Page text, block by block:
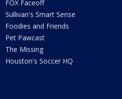
FOX Faceoff
Sullivan's Smart Sense
Foodies and Friends
Pet Pawcast
The Missing
Houston's Soccer HQ